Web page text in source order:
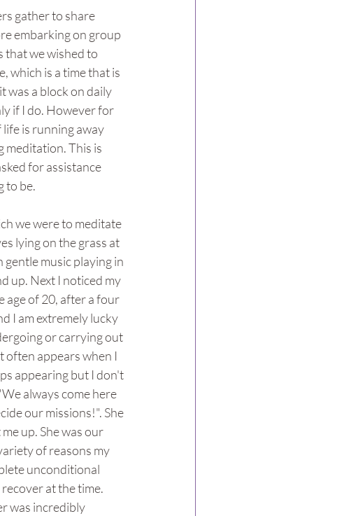
gather to share
embarking on group
that we wished to
which is a time that is
was a block on daily
if I do. However for
is running away
meditation. This is
for assistance
to be.
we were to meditate
lying on the grass at
gentle music playing in
up. Next I noticed my
age of 20, after a four
I am extremely lucky
or carrying out
often appears when I
appearing but I don't
always come here
our missions!". She
up. She was our
of reasons my
unconditional
at the time.
was incredibly